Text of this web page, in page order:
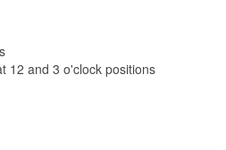
12 and 3 o'clock positions